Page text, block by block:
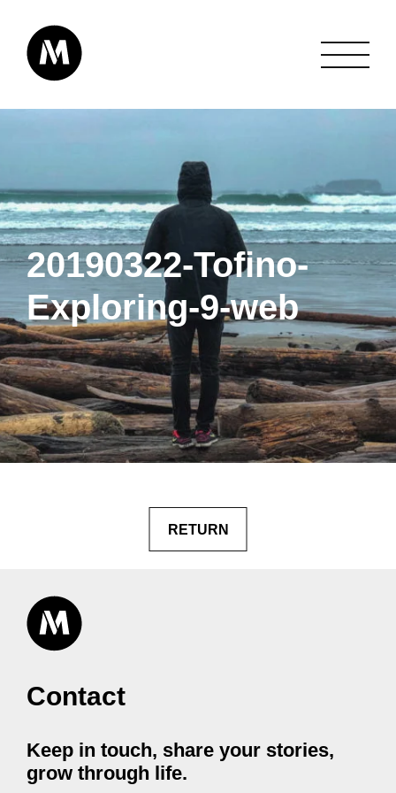
20190322-Tofino-
Exploring-9-web
RETURN
Contact
Keep in touch, share your stories,
grow through life.